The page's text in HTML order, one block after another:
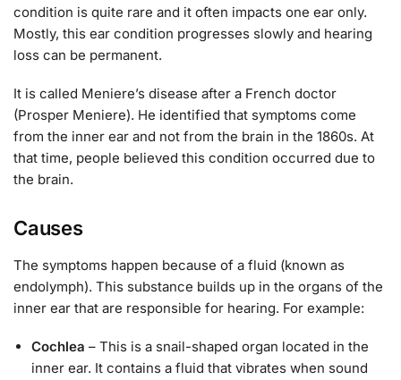
condition is quite rare and it often impacts one ear only.
Mostly, this ear condition progresses slowly and hearing
loss can be permanent.
It is called Meniere’s disease after a French doctor
(Prosper Meniere). He identified that symptoms come
from the inner ear and not from the brain in the 1860s. At
that time, people believed this condition occurred due to
the brain.
Causes
The symptoms happen because of a fluid (known as
endolymph). This substance builds up in the organs of the
inner ear that are responsible for hearing. For example:
Cochlea – This is a snail-shaped organ located in the
inner ear. It contains a fluid that vibrates when sound